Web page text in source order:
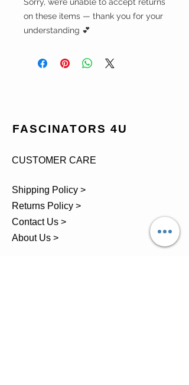
on these items — thank you for your
understanding 💕
FASCINATORS 4U
CUSTOMER CARE
Shipping Policy >
Returns Policy >
Contact Us >
About Us >